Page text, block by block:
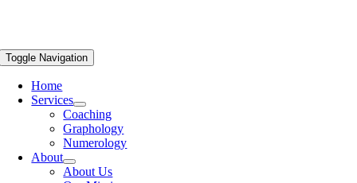
Toggle Navigation
Home
Services
Coaching
Graphology
Numerology
About
About Us